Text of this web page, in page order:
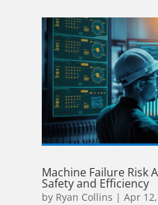
Machine Failure Risk
Safety and Efficiency
by Ryan Collins | Apr